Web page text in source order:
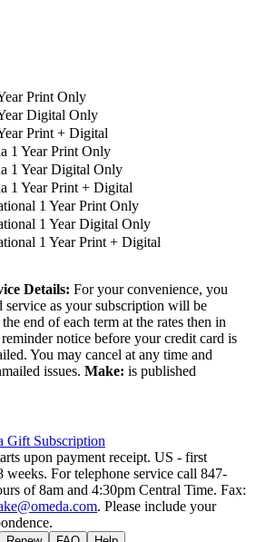
Print Only
Digital Only
Print + Digital
1 Year Print Only
1 Year Digital Only
1 Year Print + Digital
1 Year Print Only
1 Year Digital Only
1 Year Print + Digital
Details: For your convenience, you
as your subscription will be
end of each term at the rates then in
notice before your credit card is
You may cancel at any time and
issues. Make: is published
Gift Subscription
upon payment receipt. US - first
For telephone service call 847-
of 8am and 4:30pm Central Time. Fax:
. Please include your